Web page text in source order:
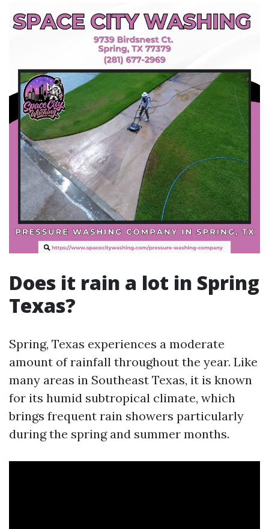
Does it rain a lot in Spring
Texas?
Spring, Texas experiences a moderate
amount of rainfall throughout the year. Like
many areas in Southeast Texas, it is known
for its humid subtropical climate, which
brings frequent rain showers particularly
during the spring and summer months.